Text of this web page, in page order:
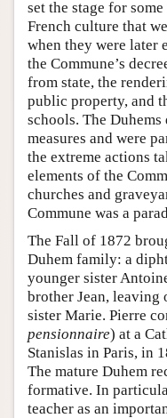
set the stage for
French culture that
when they were later
the Commune’s
from state, the
public property, and
schools. The
measures and were
the extreme actions
elements of the
churches and
Commune was a
The Fall of 1872
Duhem family: a
younger sister
brother Jean, leaving
sister Marie. Pierre
pensionnaire) at a
Stanislas in Paris, in
The mature Duhem
formative. In
teacher as an